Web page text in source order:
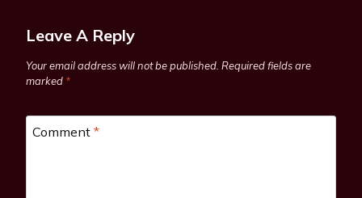
Leave A Reply
Your email address will not be published. Required fields are
marked *
Comment *